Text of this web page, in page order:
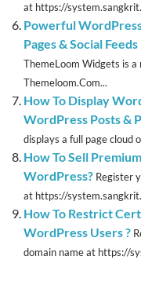
at https://
Powerful
Pages & Social
ThemeLoom Widgets is
Themeloom.Com...
How To Display
WordPress Posts &
displays a full page cloud
How To Sell
WordPress? Register
at https://
How To Restrict
WordPress Users ?
domain name at https://